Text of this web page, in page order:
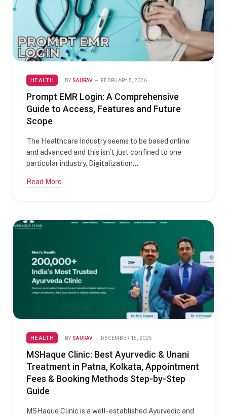
HEALTH BY SAURAV FEBRUARY 5, 2026
Prompt EMR Login: A Comprehensive
Guide to Access, Features and Future
Scope
The Healthcare Industry seems to be based online
and advanced and this isn’t just confined to one
particular industry. Digitalization…
Read More
HEALTH BY SAURAV DECEMBER 15, 2025
MSHaque Clinic: Best Ayurvedic & Unani
Treatment in Patna, Kolkata, Appointment
Fees & Booking Methods Step-by-Step
Guide
MSHaque Clinic is a well-established Ayurvedic and